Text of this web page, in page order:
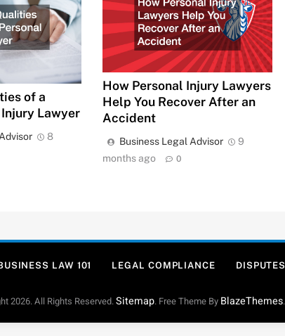
of a
Lawyer
8
How Personal Injury Lawyers
Help You Recover After an
Accident
Business Legal Advisor
9
months ago
0
LAW 101 LEGAL COMPLIANCE
2026. All Rights Reserved.Sitemap. Free Theme By BlazeThemes.